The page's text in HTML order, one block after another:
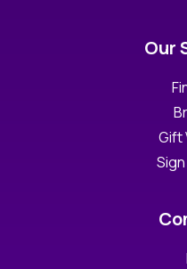
Our
Gift